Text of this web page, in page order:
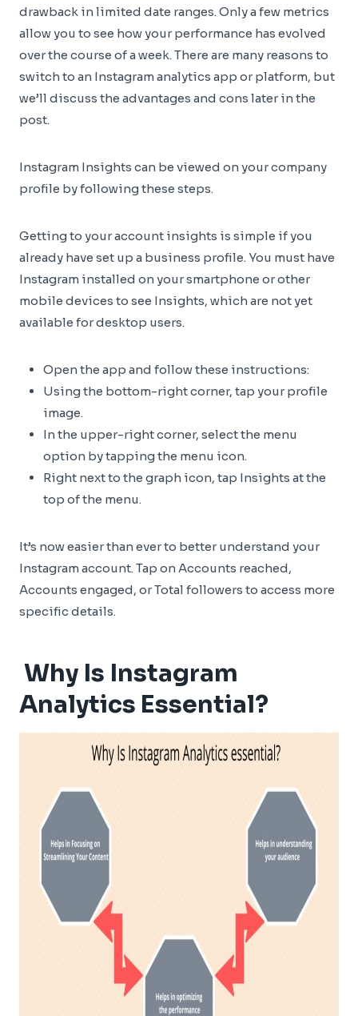
drawback in limited date ranges. Only a few metrics
allow you to see how your performance has evolved
over the course of a week. There are many reasons to
switch to an Instagram analytics app or platform, but
we’ll discuss the advantages and cons later in the
post.
Instagram Insights can be viewed on your company
profile by following these steps.
Getting to your account insights is simple if you
already have set up a business profile. You must have
Instagram installed on your smartphone or other
mobile devices to see Insights, which are not yet
available for desktop users.
Open the app and follow these instructions:
Using the bottom-right corner, tap your profile
image.
In the upper-right corner, select the menu
option by tapping the menu icon.
Right next to the graph icon, tap Insights at the
top of the menu.
It’s now easier than ever to better understand your
Instagram account. Tap on Accounts reached,
Accounts engaged, or Total followers to access more
specific details.
Why Is Instagram
Analytics Essential?